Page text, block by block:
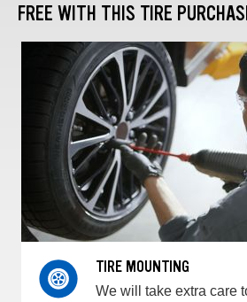
FREE WITH THIS TIRE
TIRE MOUNTING
We will take extra care